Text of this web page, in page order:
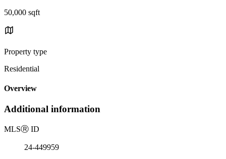
50,000 sqft
Property type
Residential
Overview
Additional information
MLSⓇ ID
24-449959